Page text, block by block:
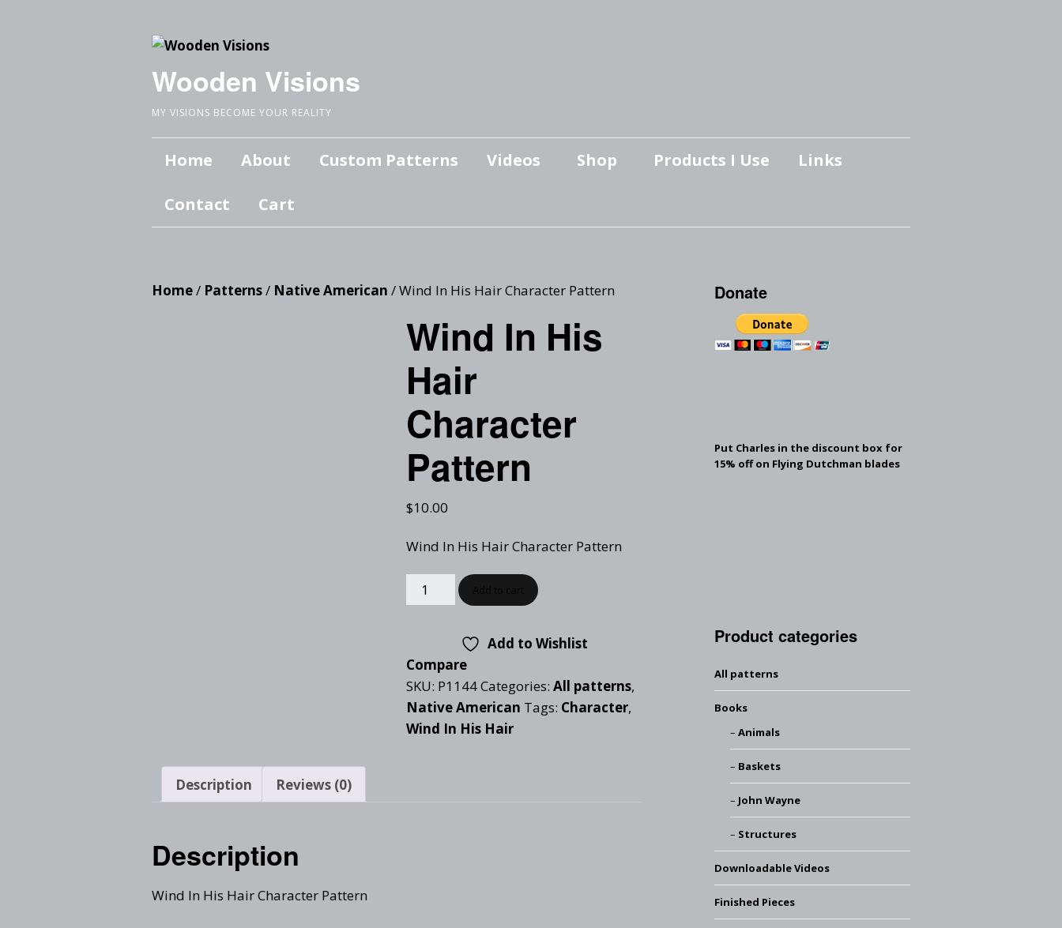
Wooden Visions
MY VISIONS BECOME YOUR REALITY
Home About Custom Patterns Videos
International Hangout
Shop
Checkout
Products I Use Links
Contact Cart
Home/ Patterns/ Native American / Wind In His Hair Character Pattern
Wind In His
Hair
Character
Pattern
$10.00
Wind In His Hair Character Pattern
Add to Wishlist
Compare
SKU: P1144Categories:All patterns,
Native American Tags: Character,
Wind In His Hair
Description Reviews (0)
Description
Wind In His Hair Character Pattern
Donate
Put Charles in the discount box for
15% off on Flying Dutchman blades
Product categories
All patterns
Books
Animals
Baskets
John Wayne
Structures
Downloadable Videos
Finished Pieces